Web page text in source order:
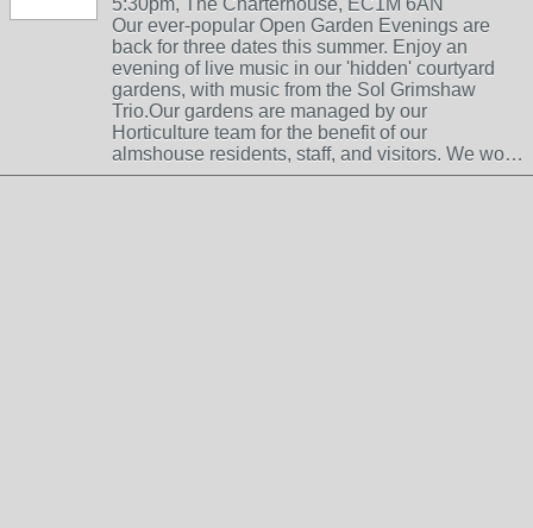
5:30pm, The Charterhouse, EC1M 6AN
Our ever-popular Open Garden Evenings are
back for three dates this summer. Enjoy an
evening of live music in our 'hidden' courtyard
gardens, with music from the Sol Grimshaw
Trio.Our gardens are managed by our
Horticulture team for the benefit of our
almshouse residents, staff, and visitors. We wo…